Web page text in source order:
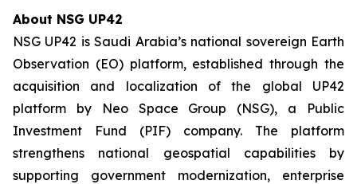
About NSG UP42
NSG UP42 is Saudi Arabia’s national sovereign Earth
Observation (EO) platform, established through the
acquisition and localization of the global UP42
platform by Neo Space Group (NSG), a Public
Investment Fund (PIF) company. The platform
strengthens national geospatial capabilities by
supporting government modernization, enterprise